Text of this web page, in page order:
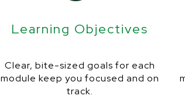
Learning Objectives
Clear, bite-sized goals for each
module keep you focused and on
track.